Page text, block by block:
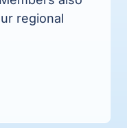
regional